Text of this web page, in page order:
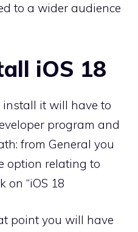
to a wider audience
iOS 18
it will have to
program and
from General you
option relating to
on “iOS 18
point you will have